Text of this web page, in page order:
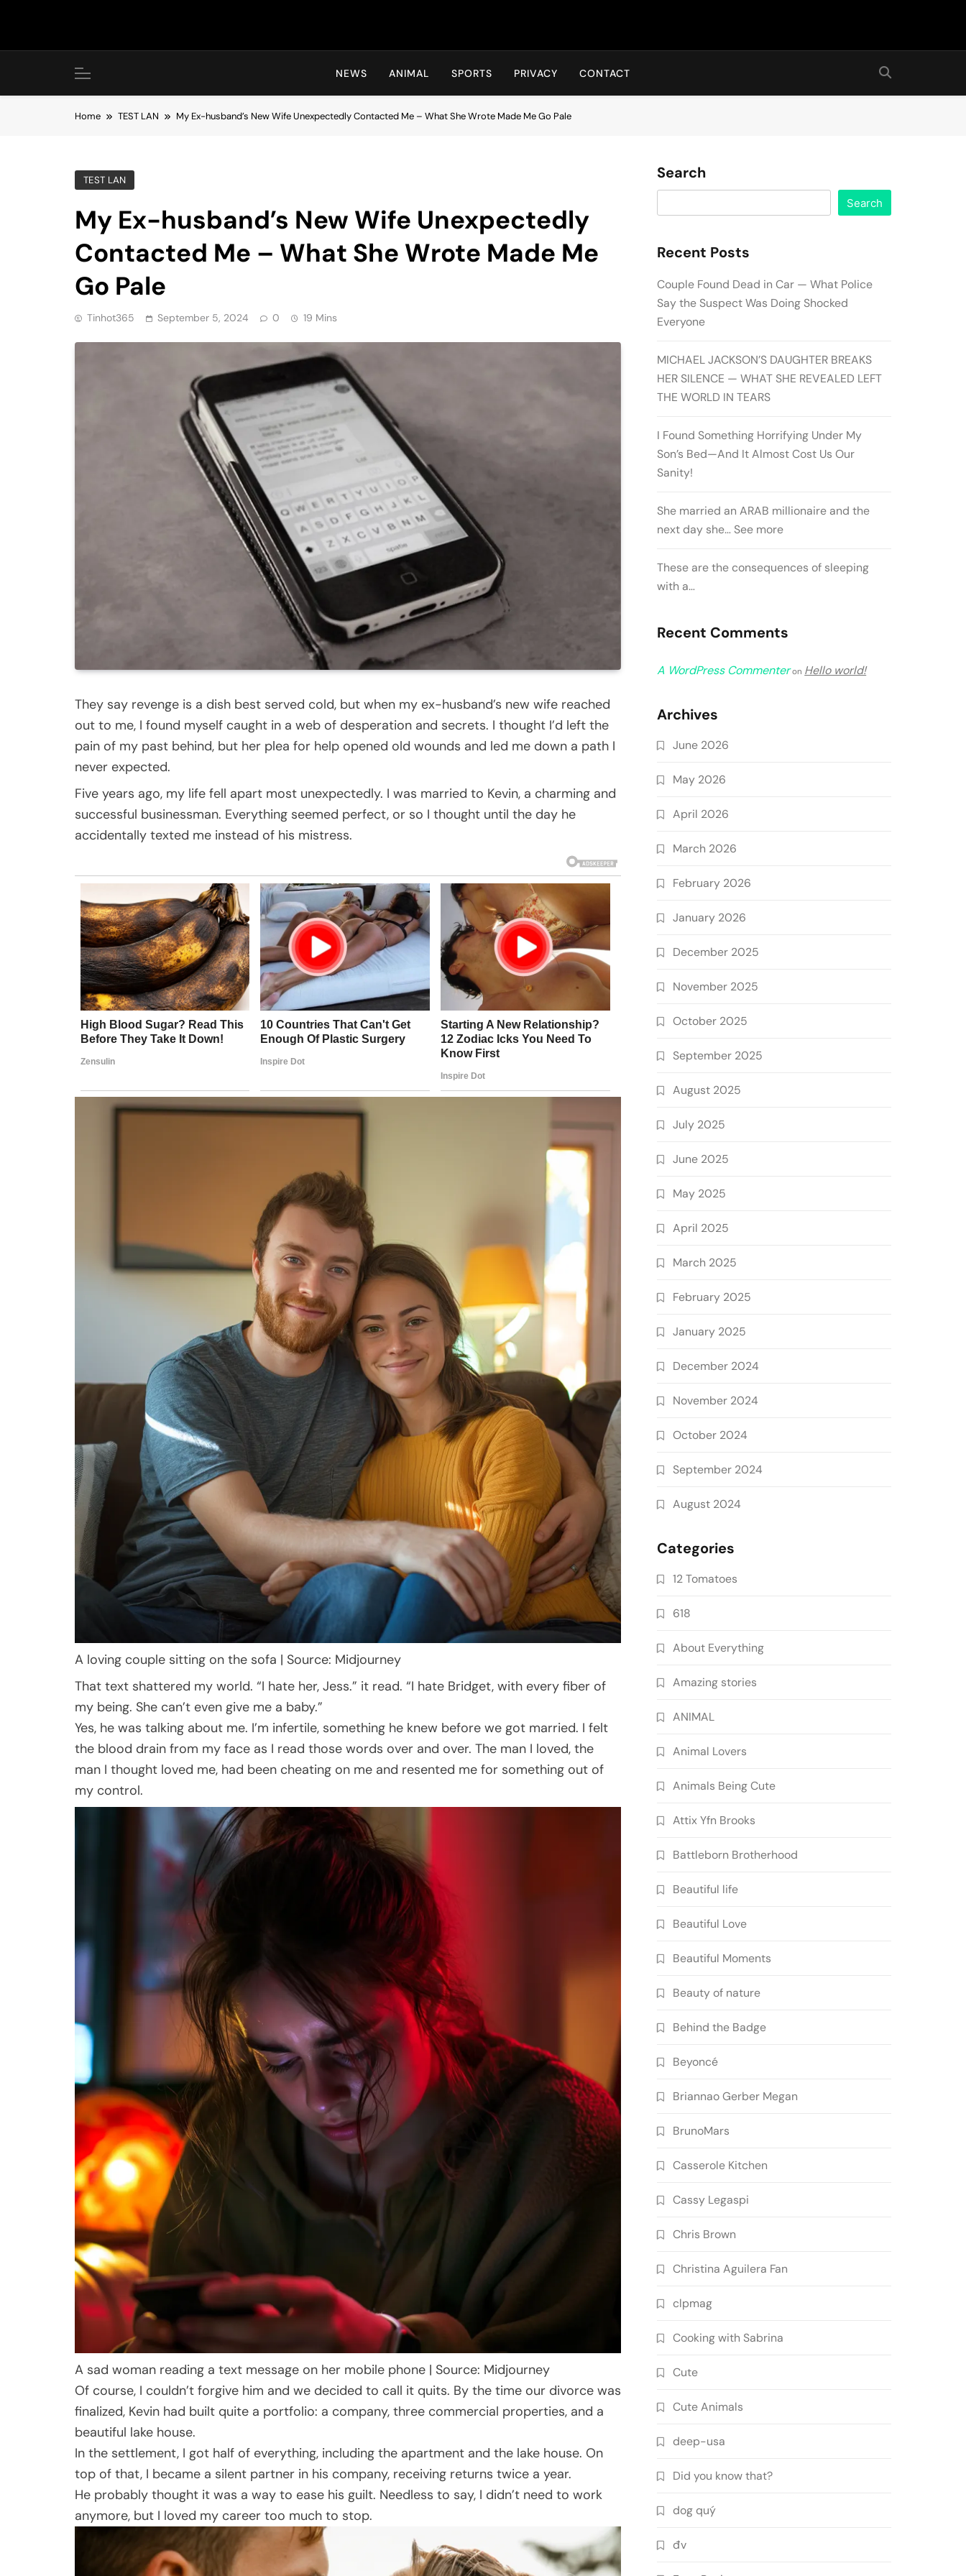
Hot24h
NEWS ANIMAL SPORTS PRIVACY CONTACT
Home TEST LAN My Ex-husband’s New Wife Unexpectedly Contacted Me – What She Wrote Made Me Go Pale
TEST LAN
My Ex-husband’s New Wife Unexpectedly
Contacted Me – What She Wrote Made Me
Go Pale
Tinhot365 September 5, 2024 0 19 Mins
They say revenge is a dish best served cold, but when my ex-husband’s new wife reached
out to me, I found myself caught in a web of desperation and secrets. I thought I’d left the
pain of my past behind, but her plea for help opened old wounds and led me down a path I
never expected.
Five years ago, my life fell apart most unexpectedly. I was married to Kevin, a charming and
successful businessman. Everything seemed perfect, or so I thought until the day he
accidentally texted me instead of his mistress.
A loving couple sitting on the sofa | Source: Midjourney
That text shattered my world. “I hate her, Jess.” it read. “I hate Bridget, with every fiber of
my being. She can’t even give me a baby.”
Yes, he was talking about me. I’m infertile, something he knew before we got married. I felt
the blood drain from my face as I read those words over and over. The man I loved, the
man I thought loved me, had been cheating on me and resented me for something out of
my control.
A sad woman reading a text message on her mobile phone | Source: Midjourney
Of course, I couldn’t forgive him and we decided to call it quits. By the time our divorce was
finalized, Kevin had built quite a portfolio: a company, three commercial properties, and a
beautiful lake house.
In the settlement, I got half of everything, including the apartment and the lake house. On
top of that, I became a silent partner in his company, receiving returns twice a year.
He probably thought it was a way to ease his guilt. Needless to say, I didn’t need to work
anymore, but I loved my career too much to stop.
Search
Search
Recent Posts
Couple Found Dead in Car — What Police
Say the Suspect Was Doing Shocked
Everyone
MICHAEL JACKSON’S DAUGHTER BREAKS
HER SILENCE — WHAT SHE REVEALED LEFT
THE WORLD IN TEARS
I Found Something Horrifying Under My
Son’s Bed—And It Almost Cost Us Our
Sanity!
She married an ARAB millionaire and the
next day she… See more
These are the consequences of sleeping
with a…
Recent Comments
A WordPress Commenteron Hello world!
Archives
June 2026
May 2026
April 2026
March 2026
February 2026
January 2026
December 2025
November 2025
October 2025
September 2025
August 2025
July 2025
June 2025
May 2025
April 2025
March 2025
February 2025
January 2025
December 2024
November 2024
October 2024
September 2024
August 2024
Categories
12 Tomatoes
618
About Everything
Amazing stories
ANIMAL
Animal Lovers
Animals Being Cute
Attix Yfn Brooks
Battleborn Brotherhood
Beautiful life
Beautiful Love
Beautiful Moments
Beauty of nature
Behind the Badge
Beyoncé
Briannao Gerber Megan
BrunoMars
Casserole Kitchen
Cassy Legaspi
Chris Brown
Christina Aguilera Fan
clpmag
Cooking with Sabrina
Cute
Cute Animals
deep-usa
Did you know that?
dog quý
đv